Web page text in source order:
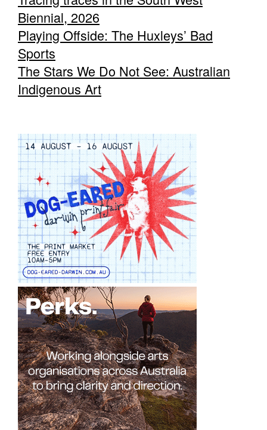
Biennial, 2026
Playing Offside: The Huxleys’ Bad
Sports
The Stars We Do Not See: Australian
Indigenous Art